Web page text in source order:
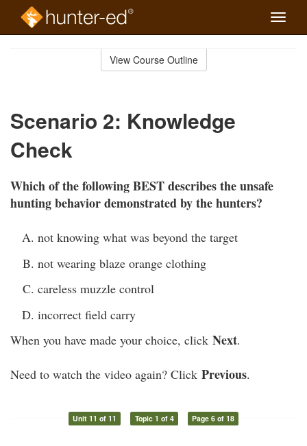
Toggle
View Course Outline
Scenario 2: Knowledge
Check
Which of the following BEST describes the unsafe
hunting behavior demonstrated by the hunters?
not knowing what was beyond the target
not wearing blaze orange clothing
careless muzzle control
incorrect field carry
When you have made your choice, click Next.
Need to watch the video again? Click Previous.
Unit 11 of 11 Topic 1 of 4 Page 6 of 18